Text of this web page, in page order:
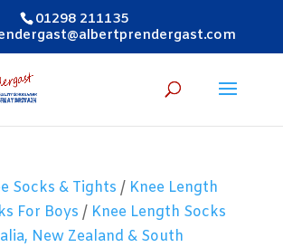
01298 211135
Socks & Tights / Knee Length
For Boys / Knee Length Socks
New Zealand & South